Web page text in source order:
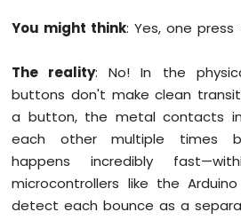
MKR
1010
Button
-
Long
Press
Short
Press
Arduino
You might think: Yes, one
The reality: No! In the
buttons don't make clean
a button, the metal contacts
each other multiple times
happens incredibly
microcontrollers like the
detect each bounce as a